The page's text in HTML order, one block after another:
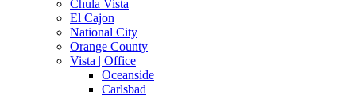
Chula Vista
El Cajon
National City
Orange County
Vista | Office
Oceanside
Carlsbad